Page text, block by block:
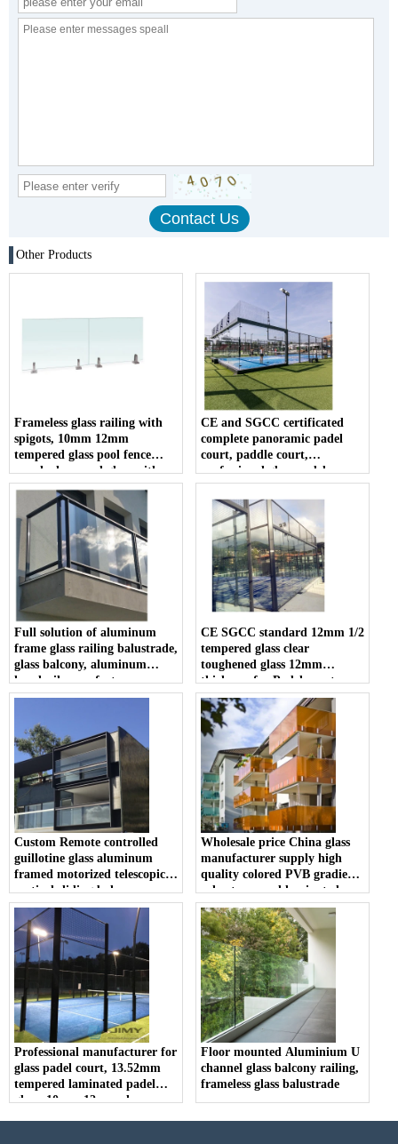
Other Products
Frameless glass railing with
spigots, 10mm 12mm
tempered glass pool fence
panel, clear pool glass with
spigots
CE and SGCC certificated
complete panoramic padel
court, paddle court,
professional glass padel
manufacturer
Full solution of aluminum
frame glass railing balustrade,
glass balcony, aluminum
handrail manufacturer
CE SGCC standard 12mm 1/2
tempered glass clear
toughened glass 12mm
thickness for Padel court
Custom Remote controlled
guillotine glass aluminum
framed motorized telescopic
vertical sliding balcony
window and railing
Wholesale price China glass
manufacturer supply high
quality colored PVB gradient
color tempered laminated
glass railing balustrade
balcony fence
Professional manufacturer for
glass padel court, 13.52mm
tempered laminated padel
glass, 10mm 12mm clear
Floor mounted Aluminium U
channel glass balcony railing,
frameless glass balustrade